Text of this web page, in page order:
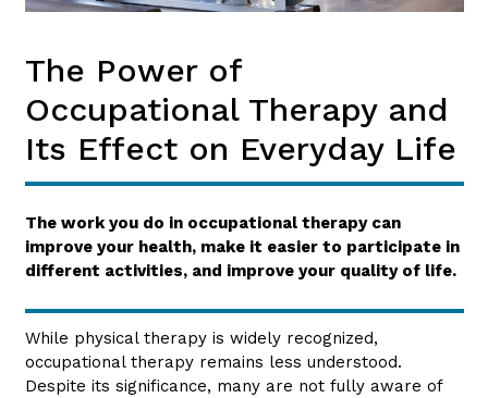
The Power of
Occupational Therapy and
Its Effect on Everyday Life
The work you do in occupational therapy can
improve your health, make it easier to participate in
different activities, and improve your quality of life.
While physical therapy is widely recognized,
occupational therapy remains less understood.
Despite its significance, many are not fully aware of